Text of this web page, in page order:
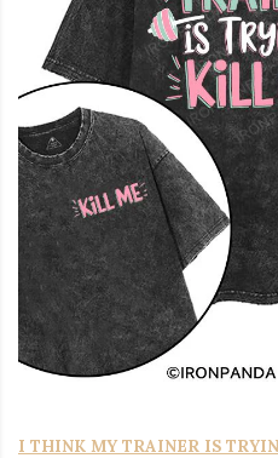
I THINK MY TRAINER IS